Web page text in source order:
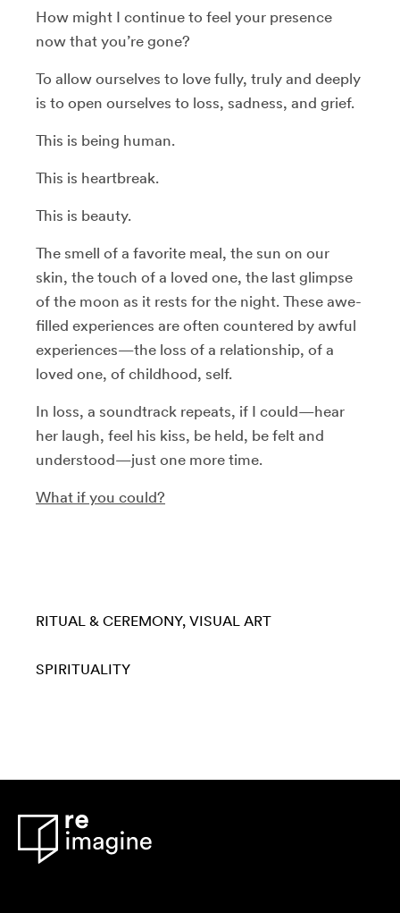
How might I continue to feel your presence
now that you’re gone?
To allow ourselves to love fully, truly and deeply
is to open ourselves to loss, sadness, and grief.
This is being human.
This is heartbreak.
This is beauty.
The smell of a favorite meal, the sun on our
skin, the touch of a loved one, the last glimpse
of the moon as it rests for the night. These awe-
filled experiences are often countered by awful
experiences—the loss of a relationship, of a
loved one, of childhood, self.
In loss, a soundtrack repeats, if I could—hear
her laugh, feel his kiss, be held, be felt and
understood—just one more time.
What if you could?
RITUAL & CEREMONY VISUAL ART
SPIRITUALITY